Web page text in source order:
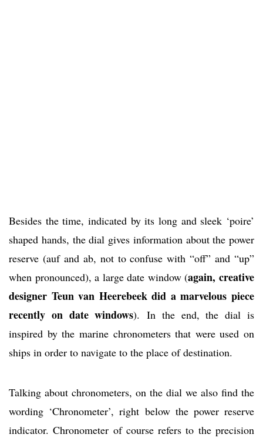
Besides the time, indicated by its long and sleek ‘poire’
shaped hands, the dial gives information about the power
reserve (auf and ab, not to confuse with “off” and “up”
when pronounced), a large date window (again, creative
designer Teun van Heerebeek did a marvelous piece
recently on date windows). In the end, the dial is
inspired by the marine chronometers that were used on
ships in order to navigate to the place of destination.
Talking about chronometers, on the dial we also find the
wording ‘Chronometer’, right below the power reserve
indicator. Chronometer of course refers to the precision